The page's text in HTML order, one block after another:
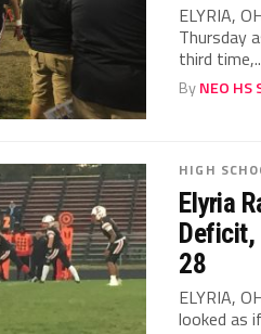
ELYRIA,
Thursday
third
ByNEO
HIGH
Elyria
Deficit,
28
ELYRIA,
looked as